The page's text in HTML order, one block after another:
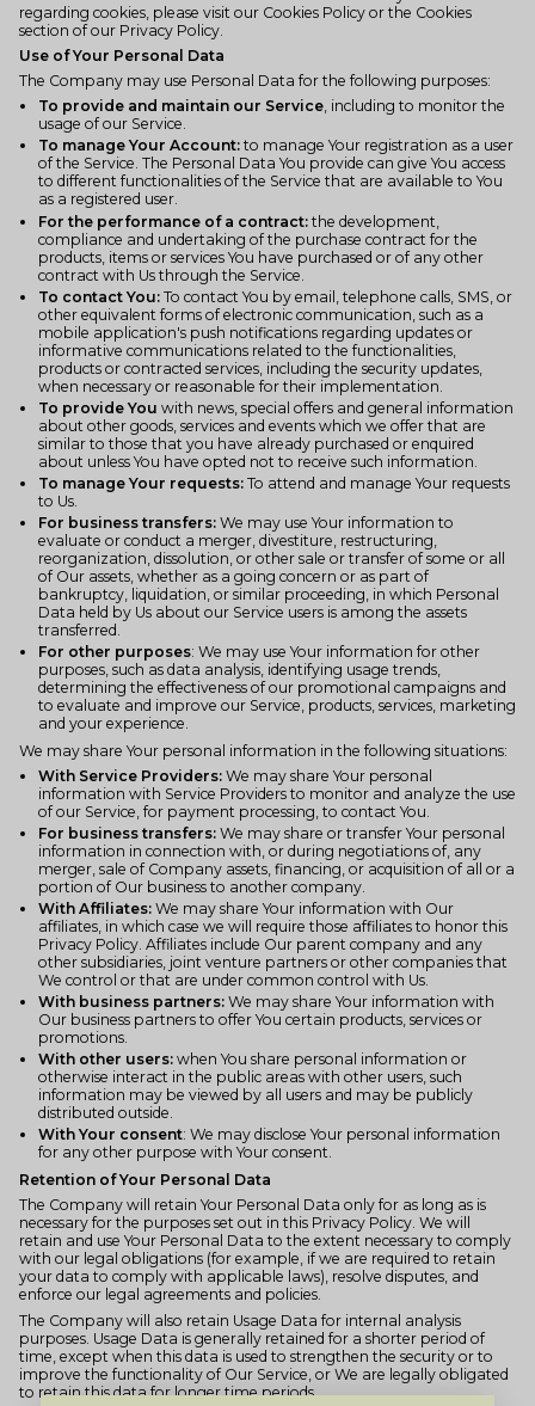
regarding cookies, please visit our Cookies Policy or the Cookies
section of our Privacy Policy.
Use of Your Personal Data
The Company may use Personal Data for the following purposes:
To provide and maintain our Service, including to monitor the
usage of our Service.
To manage Your Account: to manage Your registration as a user
of the Service. The Personal Data You provide can give You access
to different functionalities of the Service that are available to You
as a registered user.
For the performance of a contract: the development,
compliance and undertaking of the purchase contract for the
products, items or services You have purchased or of any other
contract with Us through the Service.
To contact You: To contact You by email, telephone calls, SMS, or
other equivalent forms of electronic communication, such as a
mobile application's push notifications regarding updates or
informative communications related to the functionalities,
products or contracted services, including the security updates,
when necessary or reasonable for their implementation.
To provide You with news, special offers and general information
about other goods, services and events which we offer that are
similar to those that you have already purchased or enquired
about unless You have opted not to receive such information.
To manage Your requests: To attend and manage Your requests
to Us.
For business transfers: We may use Your information to
evaluate or conduct a merger, divestiture, restructuring,
reorganization, dissolution, or other sale or transfer of some or all
of Our assets, whether as a going concern or as part of
bankruptcy, liquidation, or similar proceeding, in which Personal
Data held by Us about our Service users is among the assets
transferred.
For other purposes: We may use Your information for other
purposes, such as data analysis, identifying usage trends,
determining the effectiveness of our promotional campaigns and
to evaluate and improve our Service, products, services, marketing
and your experience.
We may share Your personal information in the following situations:
With Service Providers: We may share Your personal
information with Service Providers to monitor and analyze the use
of our Service, for payment processing, to contact You.
For business transfers: We may share or transfer Your personal
information in connection with, or during negotiations of, any
merger, sale of Company assets, financing, or acquisition of all or a
portion of Our business to another company.
With Affiliates: We may share Your information with Our
affiliates, in which case we will require those affiliates to honor this
Privacy Policy. Affiliates include Our parent company and any
other subsidiaries, joint venture partners or other companies that
We control or that are under common control with Us.
With business partners: We may share Your information with
Our business partners to offer You certain products, services or
promotions.
With other users: when You share personal information or
otherwise interact in the public areas with other users, such
information may be viewed by all users and may be publicly
distributed outside.
With Your consent: We may disclose Your personal information
for any other purpose with Your consent.
Retention of Your Personal Data
The Company will retain Your Personal Data only for as long as is
necessary for the purposes set out in this Privacy Policy. We will
retain and use Your Personal Data to the extent necessary to comply
with our legal obligations (for example, if we are required to retain
your data to comply with applicable laws), resolve disputes, and
enforce our legal agreements and policies.
The Company will also retain Usage Data for internal analysis
purposes. Usage Data is generally retained for a shorter period of
time, except when this data is used to strengthen the security or to
improve the functionality of Our Service, or We are legally obligated
to retain this data for longer time periods.